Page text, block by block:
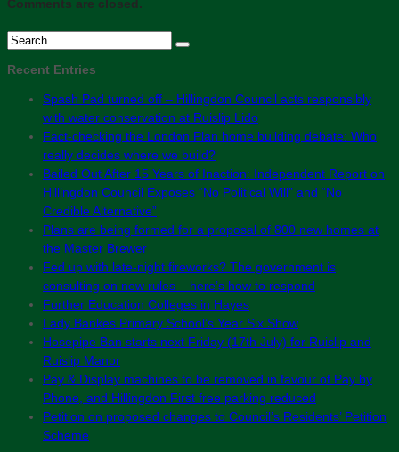
Comments are closed.
Recent Entries
Spash Pad turned off – Hillingdon Council acts responsibly
with water conservation at Ruislip Lido
Fact-checking the London Plan home building debate: Who
really decides where we build?
Bailed Out After 15 Years of Inaction: Independent Report on
Hillingdon Council Exposes “No Political Will” and “No
Credible Alternative”
Plans are being formed for a proposal of 800 new homes at
the Master Brewer
Fed up with late-night fireworks? The government is
consulting on new rules – here’s how to respond
Further Education Colleges in Hayes
Lady Bankes Primary School’s Year Six Show
Hosepipe Ban starts next Friday (17th July) for Ruislip and
Ruislip Manor
Pay & Display machines to be removed in favour of Pay by
Phone, and Hillingdon First free parking reduced
Petition on proposed changes to Council’s Residents’ Petition
Scheme